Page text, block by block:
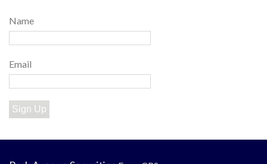
Name
Email
Sign Up